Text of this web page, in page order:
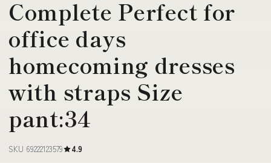
Complete Perfect for
office days
homecoming dresses
with straps Size
pant:34
SKU 69222123579 4.9